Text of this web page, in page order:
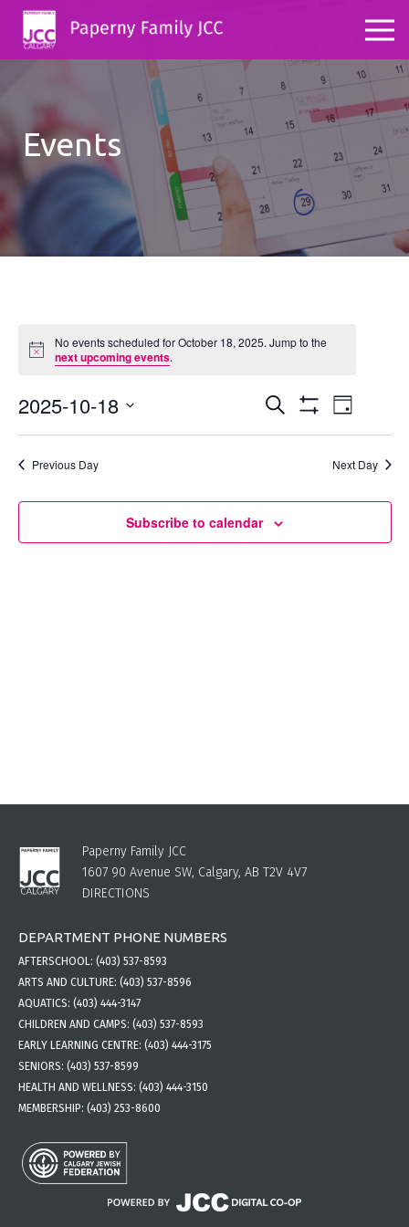
Events
Notice
No events scheduled for October 18, 2025. Jump to the
next upcoming events.
Events
Search
Views
Navigation
Search
Filters
Day
2025-10-18
Previous Day Next Day
Subscribe to calendar
Paperny Family JCC
1607 90 Avenue SW, Calgary, AB T2V 4V7
DIRECTIONS
DEPARTMENT PHONE NUMBERS
AFTERSCHOOL: (403) 537-8593
ARTS AND CULTURE: (403) 537-8596
AQUATICS: (403) 444-3147
CHILDREN AND CAMPS: (403) 537-8593
EARLY LEARNING CENTRE: (403) 444-3175
SENIORS: (403) 537-8599
HEALTH AND WELLNESS: (403) 444-3150
MEMBERSHIP: (403) 253-8600